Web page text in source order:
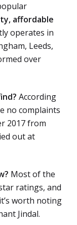
affordable
operates in
Leeds,
over
According
no complaints
2017 from
out at
Most of the
ratings, and
worth noting
Jindal.